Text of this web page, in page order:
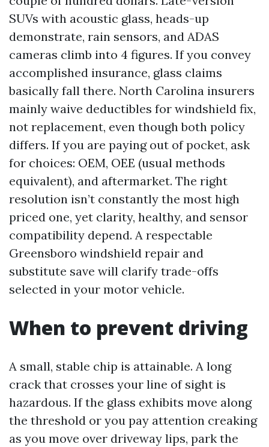
SUVs with acoustic glass, heads-up
demonstrate, rain sensors, and ADAS
cameras climb into 4 figures. If you convey
accomplished insurance, glass claims
basically fall there. North Carolina insurers
mainly waive deductibles for windshield fix,
not replacement, even though both policy
differs. If you are paying out of pocket, ask
for choices: OEM, OEE (usual methods
equivalent), and aftermarket. The right
resolution isn’t constantly the most high
priced one, yet clarity, healthy, and sensor
compatibility depend. A respectable
Greensboro windshield repair and
substitute save will clarify trade-offs
selected in your motor vehicle.
When to prevent driving
A small, stable chip is attainable. A long
crack that crosses your line of sight is
hazardous. If the glass exhibits move along
the threshold or you pay attention creaking
as you move over driveway lips, park the